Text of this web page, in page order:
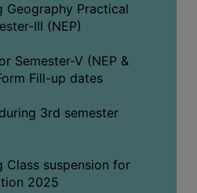
Practical
III (NEP)
Semester-V (NEP &
Fill-up dates
3rd semester
suspension for
2025